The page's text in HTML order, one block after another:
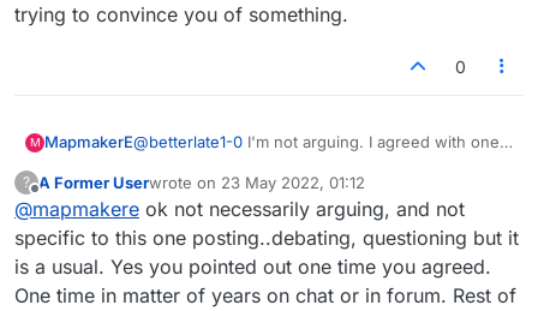
trying to convince you of something.
0
M MapmakerE@betterlate1-0 I'm not arguing. I agreed with one
that I don't see the need for the other. That's
called 'disagreeing' not 'arguing.' If I were
arguing, I'd be trying to convince you of
something.
? A Former Userwrote on 23 May 2022, 01:12
last edited by
@mapmakere ok not necessarily arguing, and not
specific to this one posting..debating, questioning but it
is a usual. Yes you pointed out one time you agreed.
One time in matter of years on chat or in forum. Rest of